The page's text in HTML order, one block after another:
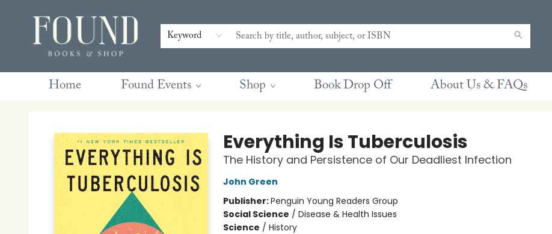
Keyword
Home Found Events Shop Book Drop Off About Us & FAQs
Contact & Hours
Gift Cards
Book Club Questions
Retreats
Blog
Terms & Conditions
Everything Is Tuberculosis
The History and Persistence of Our Deadliest Infection
John Green
Publisher:Penguin Young Readers Group
Social Science / Disease & Health Issues
Science / History